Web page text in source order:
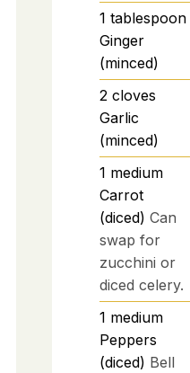
1 tablespoon
Ginger
(minced)
2 cloves
Garlic
(minced)
1 medium
Carrot
(diced) Can
swap for
zucchini or
diced celery.
1 medium
Peppers
(diced) Bell